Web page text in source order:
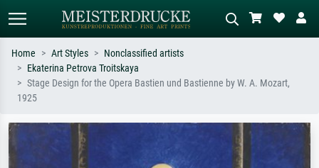
Standard search AI image search
Search by artist, work title or style –
Impressionism, Hokusai wave, nude.
oil painting, standing nude next to a
tree.
Home Art Styles
Nonclassified artists
Ekaterina Petrova Troitskaya
Stage Design for the Opera Bastien und Bastienne by W. A. Mozart,
1925